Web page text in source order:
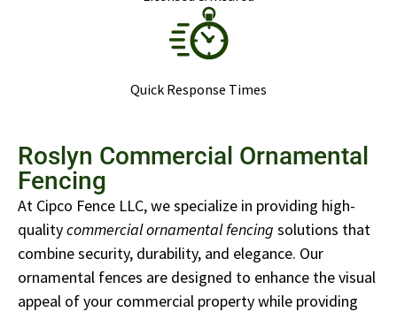
Quick Response Times
Roslyn Commercial Ornamental
Fencing
At Cipco Fence LLC, we specialize in providing high-
qualitycommercial ornamental fencing solutions that
combine security, durability, and elegance. Our
ornamental fences are designed to enhance the visual
appeal of your commercial property while providing